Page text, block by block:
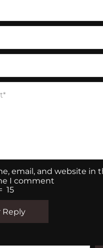
email, and website in
I comment
15
Reply